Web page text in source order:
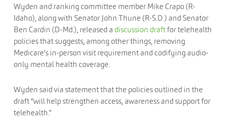
Wyden and ranking committee member Mike Crapo (R-
Idaho), along with Senator John Thune (R-S.D.) and Senator
Ben Cardin (D-Md.), released a discussion draftfor telehealth
policies that suggests, among other things, removing
Medicare’s in-person visit requirement and codifying audio-
only mental health coverage.
Wyden said via statement that the policies outlined in the
draft “will help strengthen access, awareness and support for
telehealth.”